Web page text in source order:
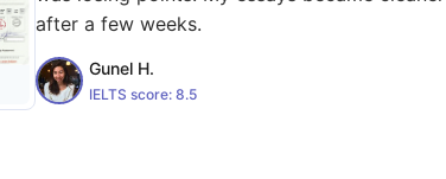
after a few weeks.
Gunel H.
IELTS score: 8.5